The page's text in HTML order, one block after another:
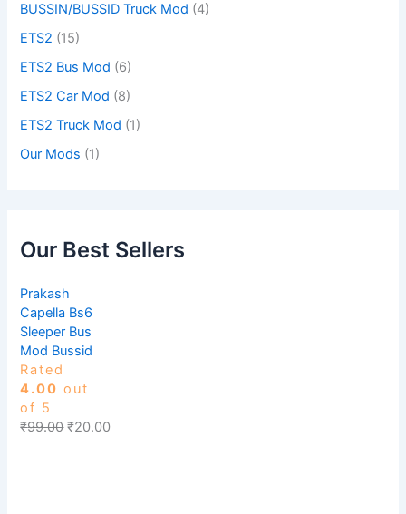
BUSSIN/BUSSID Truck Mod (4)
ETS2 (15)
ETS2 Bus Mod (6)
ETS2 Car Mod (8)
ETS2 Truck Mod (1)
Our Mods (1)
Our Best Sellers
Prakash
Capella Bs6
Sleeper Bus
Mod Bussid
Rated
4.00 out
of 5
₹99.00 ₹20.00